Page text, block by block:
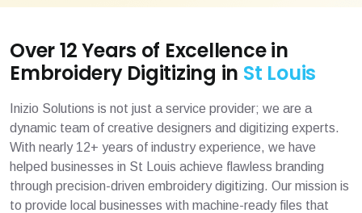
Over 12 Years of Excellence in
Embroidery Digitizing in St Louis
Inizio Solutions is not just a service provider; we are a
dynamic team of creative designers and digitizing experts.
With nearly 12+ years of industry experience, we have
helped businesses in St Louis achieve flawless branding
through precision-driven embroidery digitizing. Our mission is
to provide local businesses with machine-ready files that